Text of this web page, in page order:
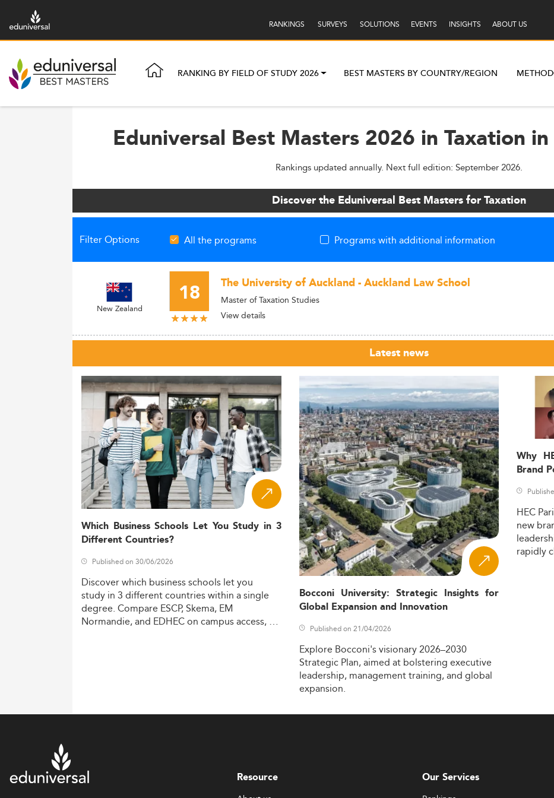
RANKINGS SURVEYS SOLUTIONS EVENTS INSIGHTS ABOUT US
RANKING BY FIELD OF STUDY 2026 BEST MASTERS BY COUNTRY/REGION
Eduniversal Best Masters 2026 in Taxation
Rankings updated annually. Next full edition: September 2026.
Discover the Eduniversal Best Masters for Taxation
Filter Options All the programs Programs with additional information
New Zealand 18 The University of Auckland - Auckland Law School
Master of Taxation Studies
View details
Latest news
Which Business Schools Let You Study in 3
Different Countries?
Published on 30/06/2026
Discoverwhich businessschools letyou
study in 3 differentcountrieswithin asingle
degree. Compare ESCP,Skema, EM
Normandie,and EDHECon campusaccess,
Bocconi University: Strategic Insights for
Global Expansion and Innovation
Published on 21/04/2026
Explore Bocconi'svisionary2026–2030
Strategic Plan,aimed at bolstering executive
leadership, managementtraining,and global
expansion.
Why
Brand
HEC
new
rapidly
Resource Our Services